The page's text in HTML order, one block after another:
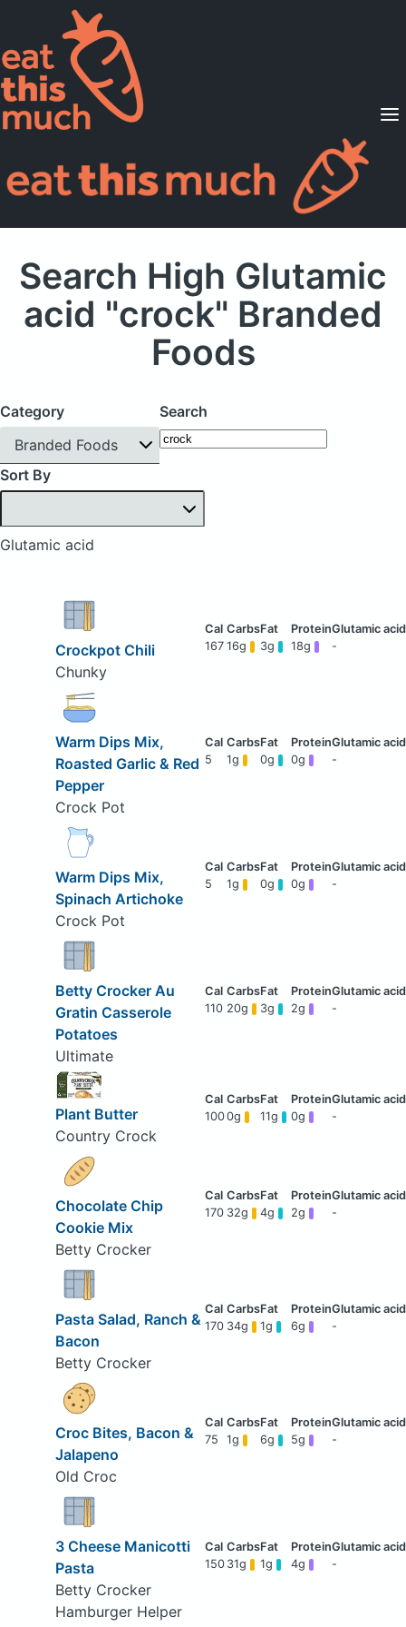
Supported Diets
Pricing
For Professionals
Search High Glutamic
acid "crock" Branded
Foods
Category
Branded Foods
Search
Sort By
Glutamic acid
Crockpot Chili
Chunky
167 16g 3g 18g -
Warm Dips Mix,
Roasted Garlic & Red
Pepper
Crock Pot
5 1g 0g 0g -
Warm Dips Mix,
Spinach Artichoke
Crock Pot
5 1g 0g 0g -
Betty Crocker Au
Gratin Casserole
Potatoes
Ultimate
110 20g 3g 2g -
Plant Butter
Country Crock
1000g 11g 0g -
Chocolate Chip
Cookie Mix
Betty Crocker
170 32g 4g 2g -
Pasta Salad, Ranch &
Bacon
Betty Crocker
170 34g 1g 6g -
Croc Bites, Bacon &
Jalapeno
Old Croc
75 1g 6g 5g -
3 Cheese Manicotti
Pasta
Betty Crocker
Hamburger Helper
150 31g 1g 4g -